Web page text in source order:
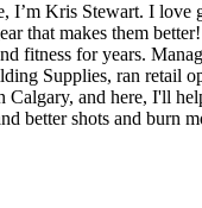
I’m Kris Stewart. I love
that makes them
fitness for years.
Supplies, ran retail
Calgary, and here, I'll
better shots and burn